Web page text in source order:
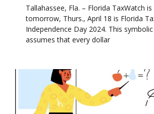
Tallahassee, Fla. – Florida TaxWatch
tomorrow, Thurs., April 18 is Florida
Independence Day 2024. This
assumes that every dollar